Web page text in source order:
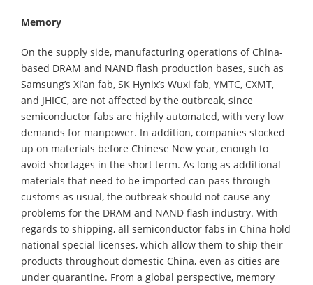
Memory
On the supply side, manufacturing operations of China-
based DRAM and NAND flash production bases, such as
Samsung’s Xi’an fab, SK Hynix’s Wuxi fab, YMTC, CXMT,
and JHICC, are not affected by the outbreak, since
semiconductor fabs are highly automated, with very low
demands for manpower. In addition, companies stocked
up on materials before Chinese New year, enough to
avoid shortages in the short term. As long as additional
materials that need to be imported can pass through
customs as usual, the outbreak should not cause any
problems for the DRAM and NAND flash industry. With
regards to shipping, all semiconductor fabs in China hold
national special licenses, which allow them to ship their
products throughout domestic China, even as cities are
under quarantine. From a global perspective, memory